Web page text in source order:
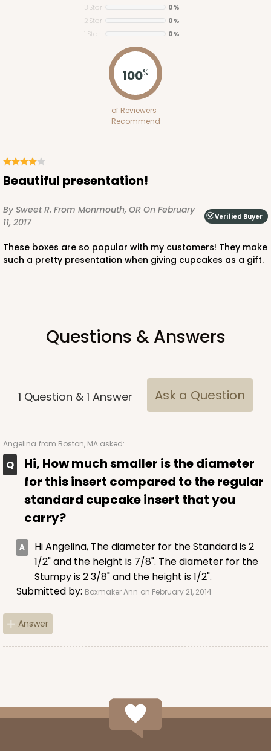
ADD TO CART
3419
3419 - Straight-4-Count Standard Cupcake
6
Reversible White/Brown
Cupcake Insert
$35.48 $0.35 ea. $15.38 $1.54 ea.
3925
1/2"
3Reviews
Natural
Backing Cup
$100.22 $0.10 ea. $27.58
3926 - Chocolate Brown Tulip Cupcake Liner 2" x
3 Star
0%
2 Star
0%
1 Star
0%
100%
of Reviewers
Recommend
Beautiful presentation!
By Sweet R. From Monmouth, OR On February
11, 2017
Verified Buyer
These boxes are so popular with my customers! They make
such a pretty presentation when giving cupcakes as a gift.
Questions & Answers
1 Question & 1 Answer Ask a Question
Angelina from Boston, MA asked:
Hi, How much smaller is the diameter
for this insert compared to the regular
standard cupcake insert that you
carry?
Hi Angelina, The diameter for the Standard is 2
1/2" and the height is 7/8". The diameter for the
Stumpy is 2 3/8" and the height is 1/2".
Submitted by: Boxmaker Ann on February 21, 2014
Answer